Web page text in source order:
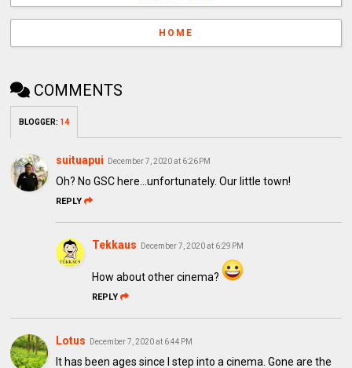
HOME
COMMENTS
BLOGGER: 14
suituapui December 7, 2020 at 6:26 PM
Oh? No GSC here...unfortunately. Our little town!
REPLY
Tekkaus December 7, 2020 at 6:29 PM
How about other cinema?
REPLY
Lotus December 7, 2020 at 6:44 PM
It has been ages since I step into a cinema. Gone are the